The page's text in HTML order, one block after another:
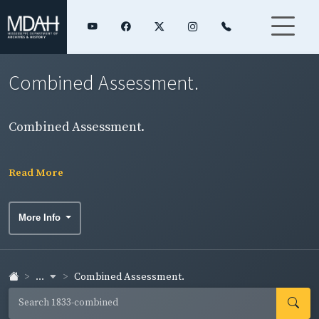
Combined Assessment.
Combined Assessment.
Read More
More Info
... Combined Assessment.